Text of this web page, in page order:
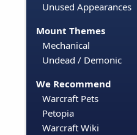
Unused Appearances
Mount Themes
Mechanical
Undead / Demonic
We Recommend
Warcraft Pets
Petopia
Warcraft Wiki